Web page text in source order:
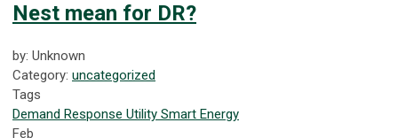
Nest mean for DR?
by: Unknown
Category: uncategorized
Tags
Demand Response Utility Smart Energy
Feb